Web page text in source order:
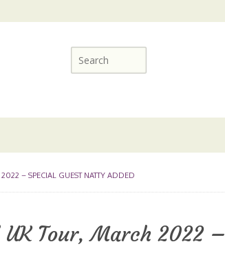
– SPECIAL GUEST NATTY ADDED
Tour, March 2022 –